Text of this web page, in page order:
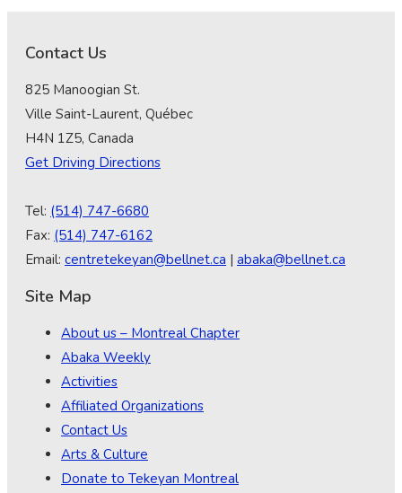
Contact Us
825 Manoogian St.
Ville Saint-Laurent, Québec
H4N 1Z5, Canada
Get Driving Directions
Tel: (514) 747-6680
Fax: (514) 747-6162
Email: centretekeyan@bellnet.ca | abaka@bellnet.ca
Site Map
About us – Montreal Chapter
Abaka Weekly
Activities
Affiliated Organizations
Contact Us
Arts & Culture
Donate to Tekeyan Montreal